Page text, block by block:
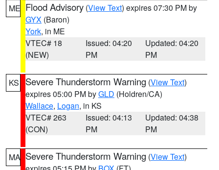
ME Flood Advisory (View Text) expires 07:30 PM by
GYX (Baron)
York, in ME
VTEC# 18
(NEW)
Issued: 04:20
PM
Updated: 04:20
PM
KS Severe Thunderstorm Warning (View Text)
expires 05:00 PM byGLD (Holdren/CA)
Wallace, Logan, in KS
VTEC# 263
(CON)
Issued: 04:13
PM
Updated: 04:38
PM
MA Severe Thunderstorm Warning (View Text)